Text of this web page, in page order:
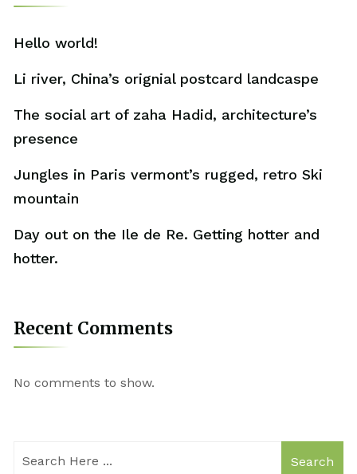
Hello world!
Li river, China’s orignial postcard landcaspe
The social art of zaha Hadid, architecture’s
presence
Jungles in Paris vermont’s rugged, retro Ski
mountain
Day out on the Ile de Re. Getting hotter and
hotter.
Recent Comments
No comments to show.
Search